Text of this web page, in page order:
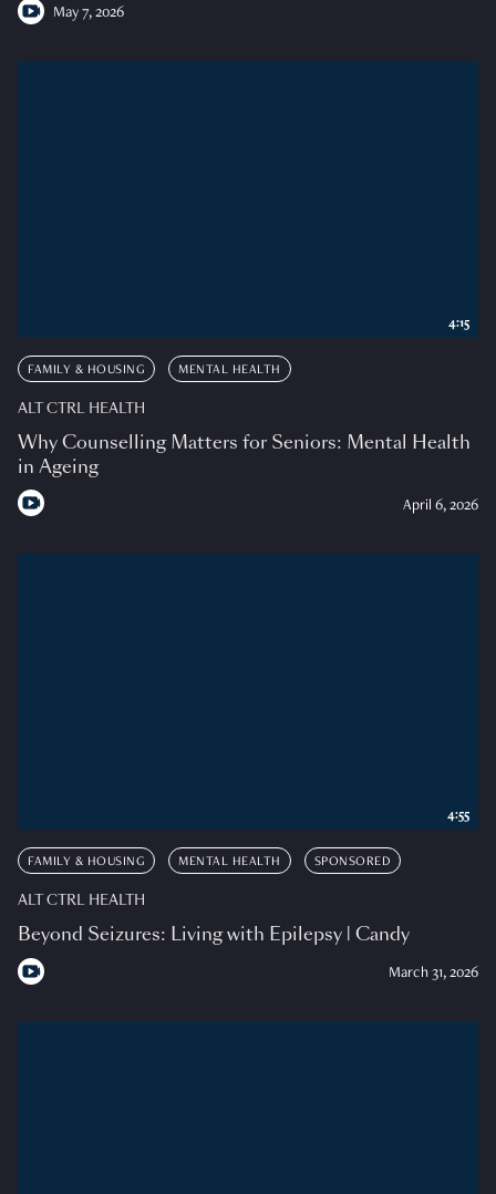
May 7, 2026
FAMILY & HOUSING MENTAL HEALTH
ALT CTRL HEALTH
Why Counselling Matters for Seniors: Mental Health
in Ageing
April 6, 2026
4:15
FAMILY & HOUSING MENTAL HEALTH SPONSORED
ALT CTRL HEALTH
Beyond Seizures: Living with Epilepsy | Candy
March 31, 2026
4:55